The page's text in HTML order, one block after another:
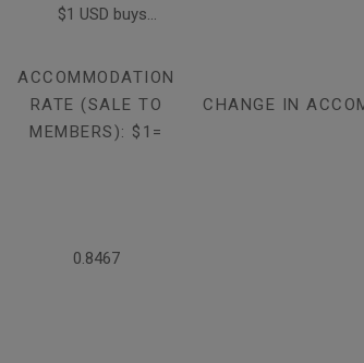
$1 USD buys...
ACCOMMODATION
RATE (SALE TO
MEMBERS): $1=
CHANGE IN
0.8467